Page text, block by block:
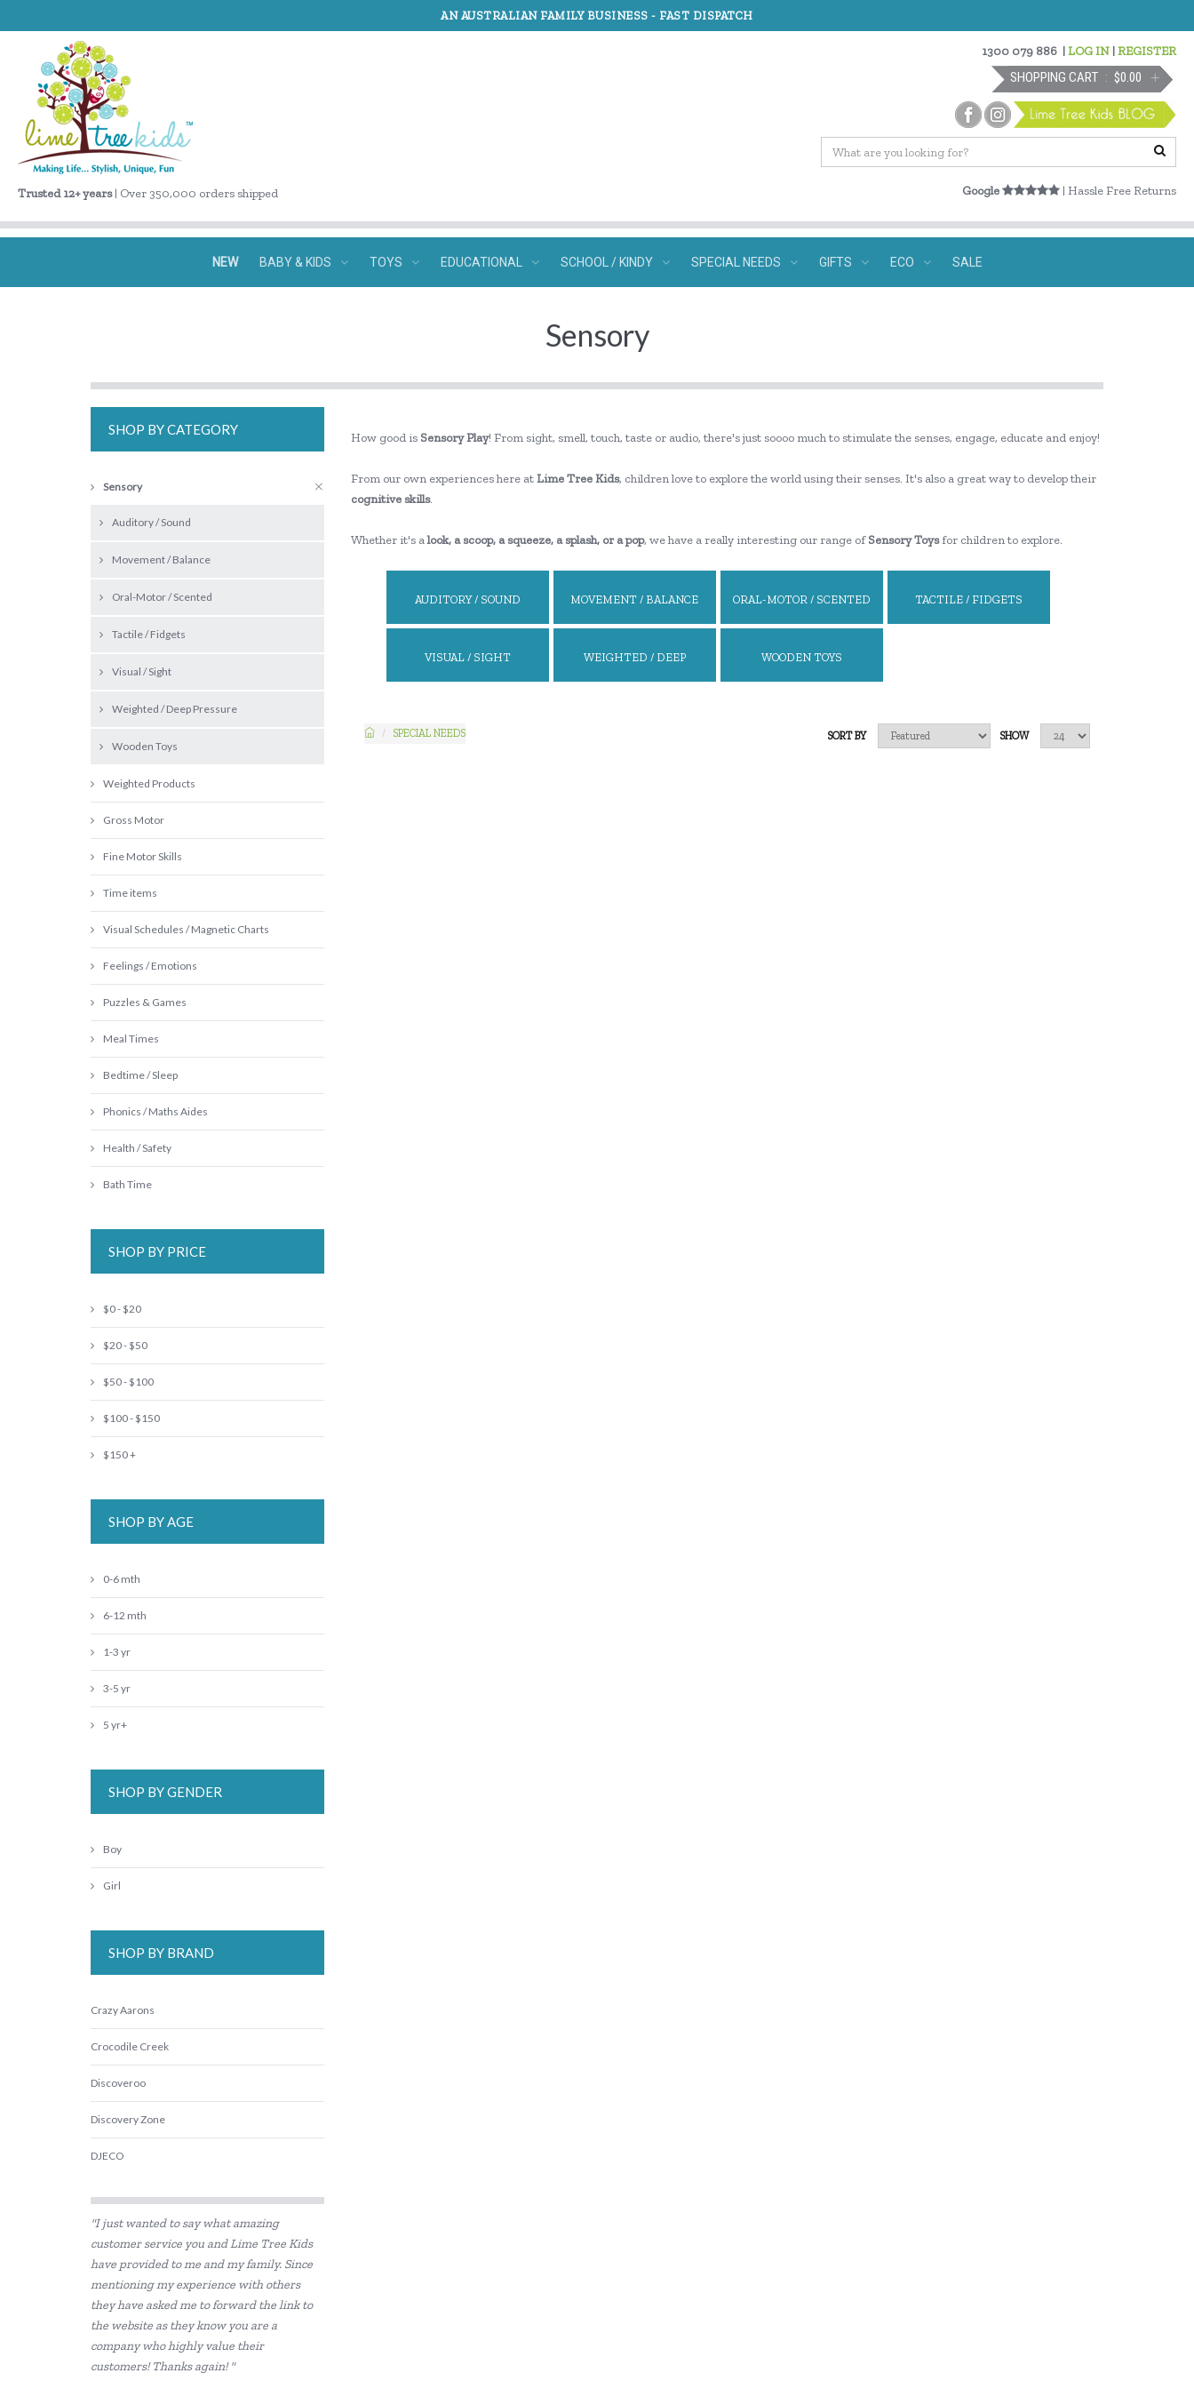
AN AUSTRALIAN FAMILY BUSINESS - FAST DISPATCH
Trusted 12+ years| Over 350,000 orders shipped
1300 079 886 |LOG IN |REGISTER
SHOPPING CART $0.00
Google | Hassle Free Returns
NEW BABY & KIDS TOYS EDUCATIONAL SCHOOL / KINDY SPECIAL NEEDS GIFTS ECO SALE
Sensory
How good is Sensory Play! From sight, smell, touch, taste or audio, there's just soooo much to stimulate the senses, engage, educate and enjoy!
From our own experiences here atLime Tree Kids, children love to explore the world using their senses. It's also a great way to develop their
cognitive skills.
Whether it's alook, a scoop, a squeeze, a splash, or a pop, we have a really interesting our range ofSensory Toysfor children to explore.
AUDITORY / SOUND MOVEMENT / BALANCE ORAL-MOTOR / SCENTED TACTILE / FIDGETS
VISUAL / SIGHT WEIGHTED / DEEP WOODEN TOYS
SPECIAL NEEDS SHOW
SORT BY
SHOP BY CATEGORY
Sensory
Auditory / Sound
Movement / Balance
Oral-Motor / Scented
Tactile / Fidgets
Visual / Sight
Weighted / Deep Pressure
Wooden Toys
Weighted Products
Gross Motor
Fine Motor Skills
Time items
Visual Schedules / Magnetic Charts
Feelings / Emotions
Puzzles & Games
Meal Times
Bedtime / Sleep
Phonics / Maths Aides
Health / Safety
Bath Time
SHOP BY PRICE
$0 - $20
$20 - $50
$50 - $100
$100 - $150
$150 +
SHOP BY AGE
0-6 mth
6-12 mth
1-3 yr
3-5 yr
5 yr+
SHOP BY GENDER
Boy
Girl
SHOP BY BRAND
Crazy Aarons
Crocodile Creek
Discoveroo
Discovery Zone
DJECO
Educational Experience
Educational Vantage
Fat Brain
Grapat
"I just wanted to say what amazing
customer service you and Lime Tree Kids
have provided to me and my family. Since
mentioning my experience with others
they have asked me to forward the link to
the website as they know you are a
company who highly value their
customers! Thanks again! "